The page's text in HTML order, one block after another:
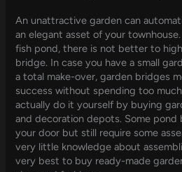
An unattractive garden can
an elegant asset of your
fish pond, there is not better to
bridge. In case you have a small
a total make-over, garden bridges
success without spending too
actually do it yourself by buying
and decoration depots. Some
your door but still require some
very little knowledge about
very best to buy ready-made